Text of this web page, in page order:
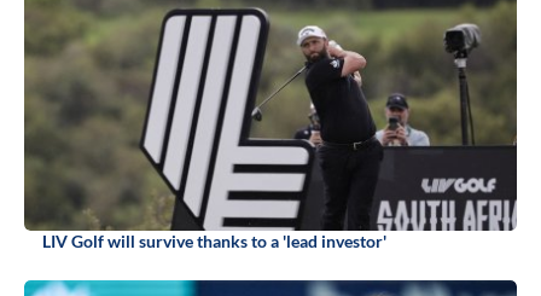
LIV Golf will survive thanks to a 'lead investor'